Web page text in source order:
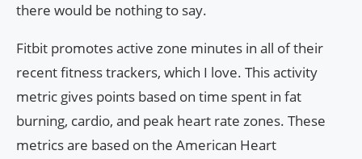
there would be nothing to say.
Fitbit promotes active zone minutes in all of their
recent fitness trackers, which I love. This activity
metric gives points based on time spent in fat
burning, cardio, and peak heart rate zones. These
metrics are based on the American Heart